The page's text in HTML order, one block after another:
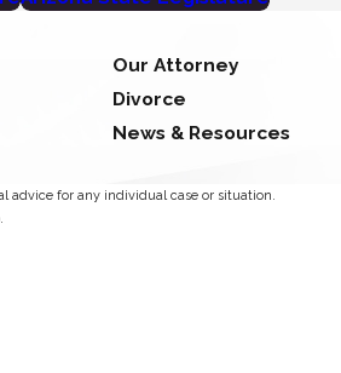
Our Attorney
Divorce
News & Resources
advice for any individual case or situation.